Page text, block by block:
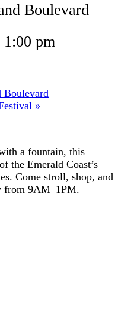
Boulevard
1:00 pm
Boulevard
»
a fountain, this
the Emerald Coast’s
Come stroll, shop, and
from 9AM–1PM.